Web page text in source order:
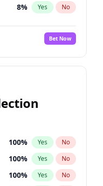
8% Yes No
Bet Now
100% Yes No
100% Yes No
100% Yes No